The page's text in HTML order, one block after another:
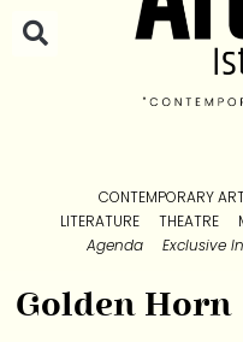
CONTEMPORARY
LITERATURE
THEATRE
Agenda
Exclusive
Golden Horn